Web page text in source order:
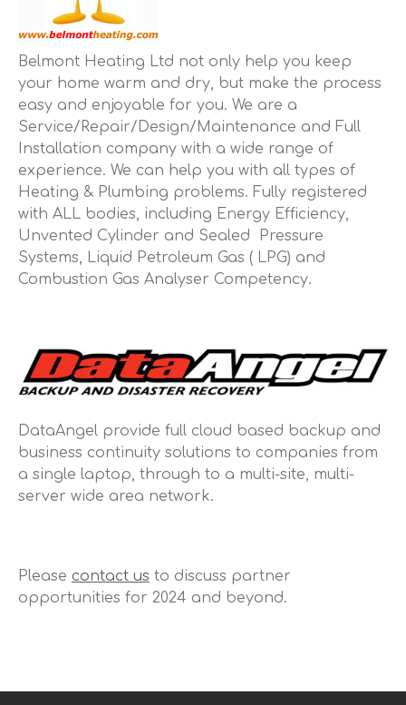
Belmont Heating Ltd not only help you keep
your home warm and dry, but make the process
easy and enjoyable for you. We are a
Service/Repair/Design/Maintenance and Full
Installation company with a wide range of
experience. We can help you with all types of
Heating & Plumbing problems. Fully registered
with ALL bodies, including Energy Efficiency,
Unvented Cylinder and Sealed Pressure
Systems, Liquid Petroleum Gas ( LPG) and
Combustion Gas Analyser Competency.
DataAngel provide full cloud based backup and
business continuity solutions to companies from
a single laptop, through to a multi-site, multi-
server wide area network.
Please contact us to discuss partner
opportunities for 2024 and beyond.